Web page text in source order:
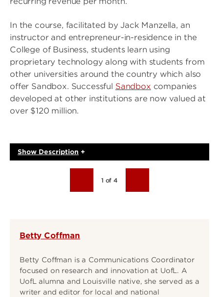
In the course, facilitated by Jack Manzella, an
instructor and entrepreneur-in-residence in the
College of Business, students learn using
proprietary technology along with students from
other universities around the country which also
offer Sandbox. Successful Sandbox companies
developed at other institutions are now valued at
over $120 million.
Show Description +
1 of 4
Betty Coffman
Betty Coffman is a Communications Coordinator
focused on research and innovation at UofL. A
UofL alumna and Louisville native, she served as a
writer and editor for local and national